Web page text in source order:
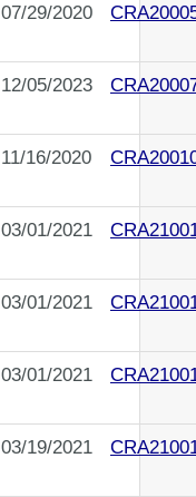
07/29/2020
12/05/2023
11/16/2020
03/01/2021
03/01/2021
03/01/2021
03/19/2021